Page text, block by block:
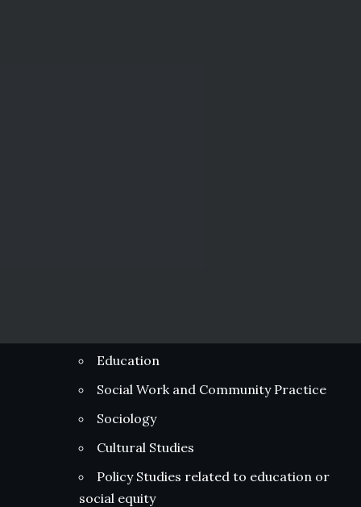
Education
Social Work and Community Practice
Sociology
Cultural Studies
Policy Studies related to education or
social equity